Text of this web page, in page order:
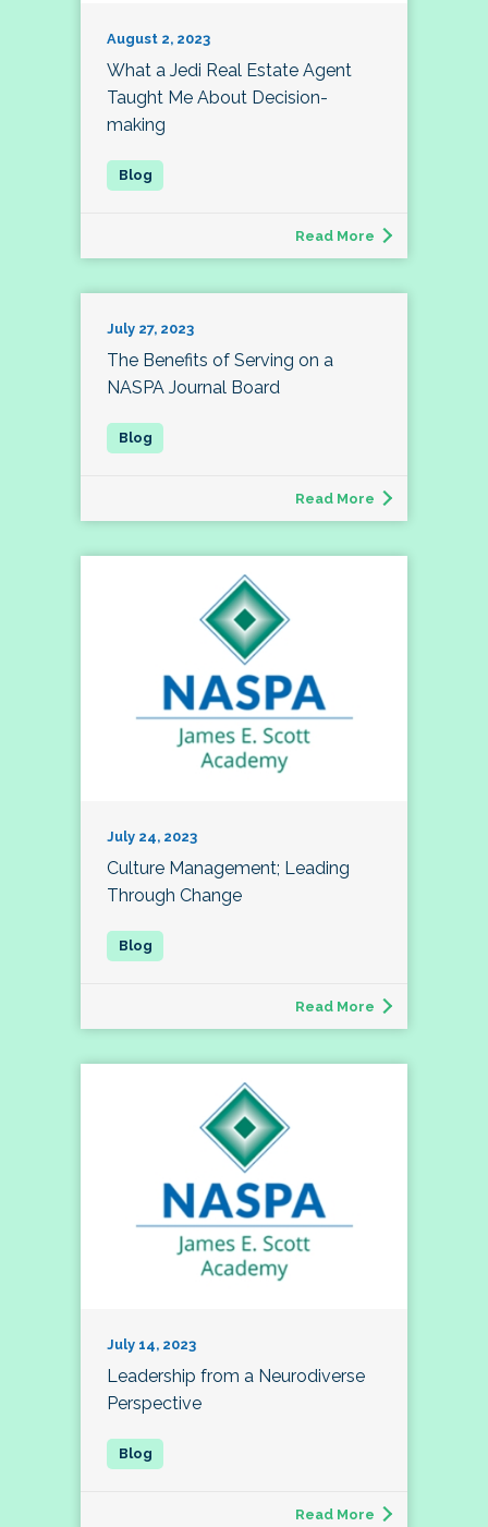
August 2, 2023
What a Jedi Real Estate Agent
Taught Me About Decision-
making
Read More
July 27, 2023
The Benefits of Serving on a
NASPA Journal Board
Read More
July 24, 2023
Culture Management; Leading
Through Change
Read More
July 14, 2023
Leadership from a Neurodiverse
Perspective
Read More